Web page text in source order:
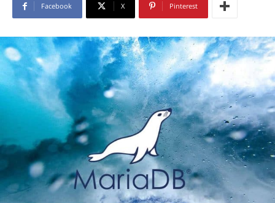
Facebook X Pinterest